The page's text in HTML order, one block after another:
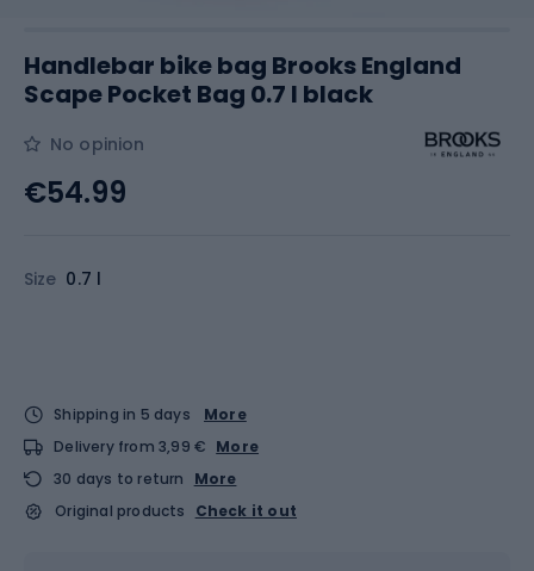
Handlebar bike bag Brooks England
Scape Pocket Bag 0.7 l black
No opinion
Size 0.7 l
€54.99
Shipping in 5 days
More
Delivery from 3,99 € More
30 days to return
More
Original products
Check it out